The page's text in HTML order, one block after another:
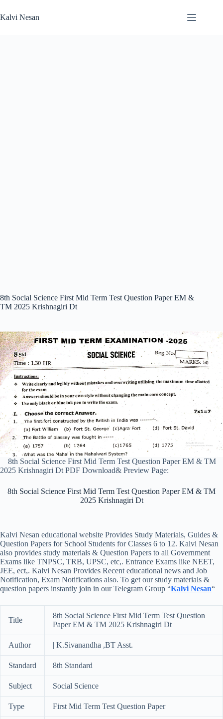
to
content
Kalvi Nesan
8th Social Science First Mid Term Test Question Paper EM &
TM 2025 Krishnagiri Dt
8th Social Science First Mid Term Test Question Paper EM & TM
2025 Krishnagiri Dt PDF Download& Preview Page:
8th Social Science First Mid Term Test Question Paper EM & TM
2025 Krishnagiri Dt
Kalvi Nesan educational website Provides Study Materials, Guides &
Question Papers for School Students for Classes 6 to 12. Kalvi Nesan
also provides study materials & Question Papers to all Government
Exams like TNPSC, TRB, UPSC, etc,. Entrance Exams like NEET,
JEE, ect,. Kalvi Nesan Provides Recent educational news and Job
Notification, Exam Notifications also. To get our study materials &
question papers instantly join in our Telegram Group “Kalvi Nesan“
Title
8th Social Science First Mid Term Test Question
Paper EM & TM 2025 Krishnagiri Dt
Author | K.Sivanandha ,BT Asst.
Standard 8th Standard
Subject Social Science
Type First Mid Term Test Question Paper